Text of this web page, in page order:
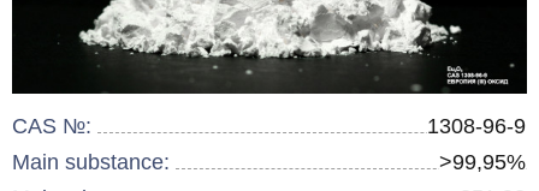
CAS №:
1308-96-9
Main substance:
>99,95%